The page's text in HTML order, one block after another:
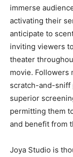
immerse
activating their
anticipate to
inviting viewers
theater
movie. Followers
scratch-and-sniff
superior
permitting them
and benefit from
Joya Studio is